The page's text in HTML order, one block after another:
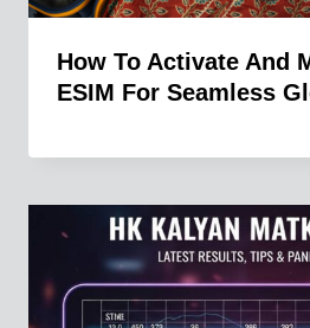
How To Activate And
ESIM For Seamless